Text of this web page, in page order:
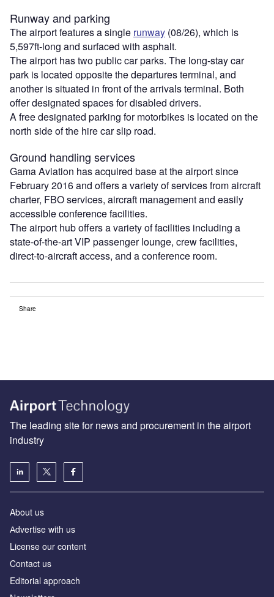
Runway and parking
The airport features a single runway (08/26), which is
5,597ft-long and surfaced with asphalt.
The airport has two public car parks. The long-stay car
park is located opposite the departures terminal, and
another is situated in front of the arrivals terminal. Both
offer designated spaces for disabled drivers.
A free designated parking for motorbikes is located on the
north side of the hire car slip road.
Ground handling services
Gama Aviation has acquired base at the airport since
February 2016 and offers a variety of services from aircraft
charter, FBO services, aircraft management and easily
accessible conference facilities.
The airport hub offers a variety of facilities including a
state-of-the-art VIP passenger lounge, crew facilities,
direct-to-aircraft access, and a conference room.
Share
The leading site for news and procurement in the airport
industry
About us
Аdvertise with us
License our content
Contact us
Editorial approach